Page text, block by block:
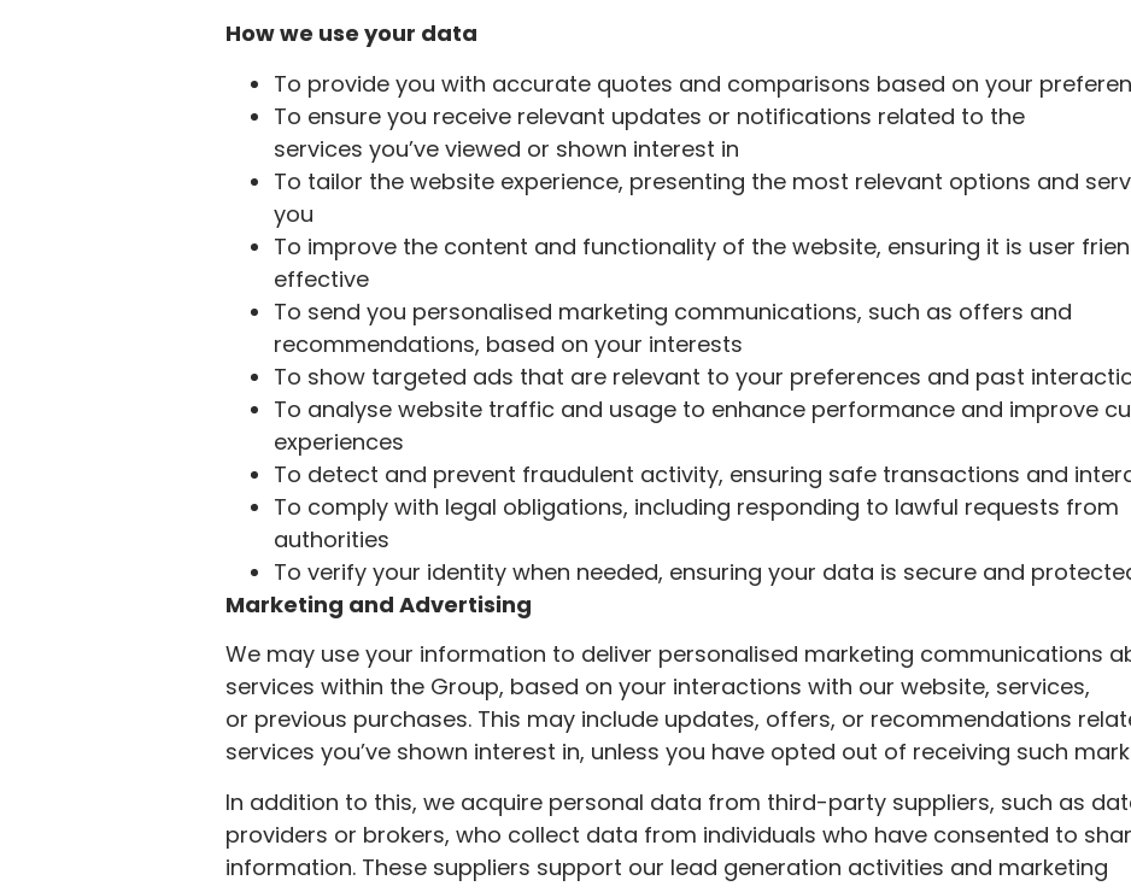
How we use your data
To provide you with accurate quotes and comparisons based on your
To ensure you receive relevant updates or notifications related to the
services you’ve viewed or shown interest in
To tailor the website experience, presenting the most relevant options and
you
To improve the content and functionality of the website, ensuring it is user
effective
To send you personalised marketing communications, such as offers and
recommendations, based on your interests
To show targeted ads that are relevant to your preferences and past
To analyse website traffic and usage to enhance performance and improve
experiences
To detect and prevent fraudulent activity, ensuring safe transactions and
To comply with legal obligations, including responding to lawful requests from
authorities
To verify your identity when needed, ensuring your data is secure and
Marketing and Advertising
We may use your information to deliver personalised marketing communications
services within the Group, based on your interactions with our website, services,
or previous purchases. This may include updates, offers, or recommendations
services you’ve shown interest in, unless you have opted out of receiving such
In addition to this, we acquire personal data from third-party suppliers, such as
providers or brokers, who collect data from individuals who have consented to
information. These suppliers support our lead generation activities and marketing